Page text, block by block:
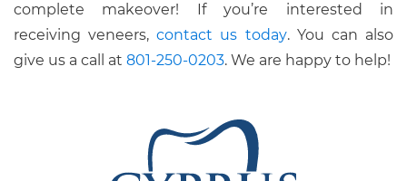
complete makeover! If you’re interested in
receiving veneers, contact us today. You can also
give us a call at 801-250-0203. We are happy to help!